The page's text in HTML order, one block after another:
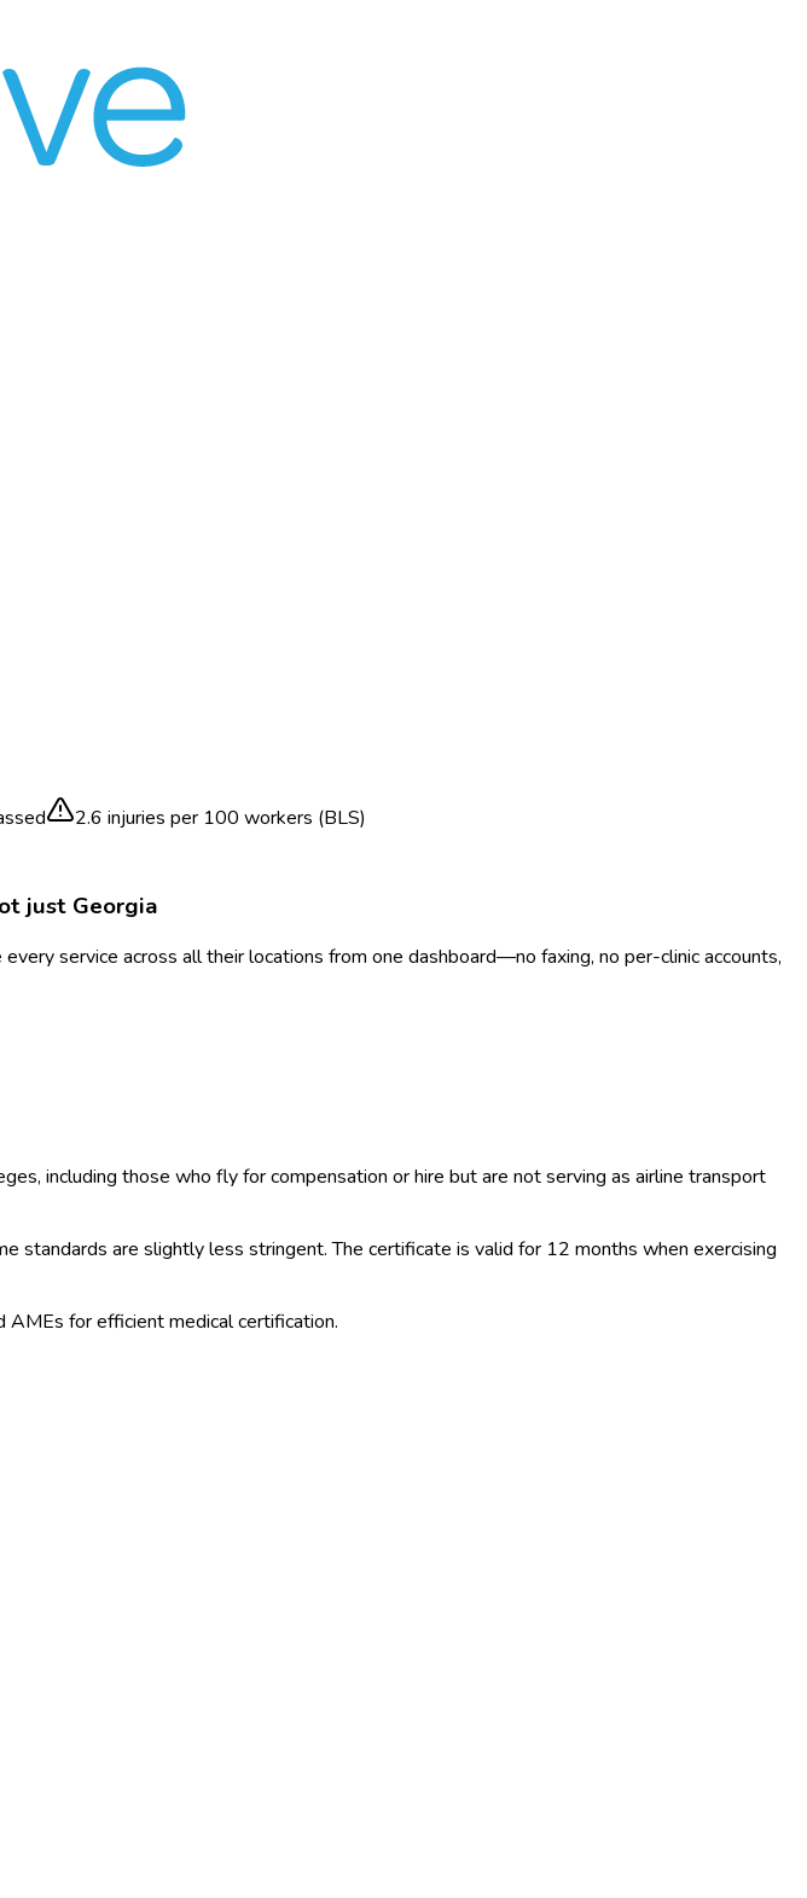
2.6 injuries per 100 workers (BLS)
just Georgia
service across all their locations from one dashboard—no faxing, no per-clinic accounts,
including those who fly for compensation or hire but are not serving as airline transport
standards are slightly less stringent. The certificate is valid for 12 months when exercising
AMEs for efficient medical certification.